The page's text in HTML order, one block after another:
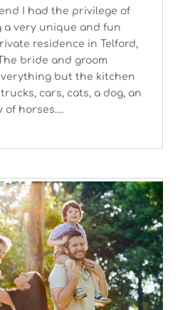
I had the privilege of
a very unique and fun
residence in Telford,
bride and groom
but the kitchen
cars, cats, a dog, an
of horses....